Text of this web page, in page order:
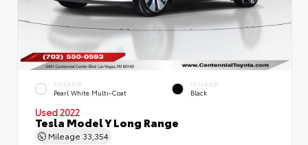
EXTERIOR
Pearl White Multi-Coat
INTERIOR
Black
Used 2022
Tesla Model Y Long Range
Mileage 33,354